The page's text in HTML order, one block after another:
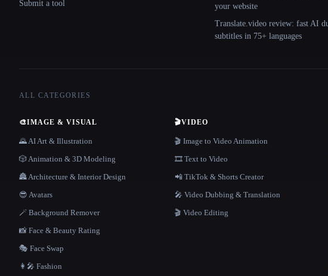
Submit a tool
your website
Translate.video review: fast AI
subtitles in 75+ languages
ALL CATEGORIES
🎨IMAGE & VISUAL
🌄 AI Art & Illustration
🎲 Animation & 3D Modeling
🏯 Architecture & Interior Design
😎 Avatars
🪄 Background Remover
📸 Face & Beauty Rating
🎭 Face Swap
👩‍🎤 Fashion
🎬VIDEO
🎬 Image to Video Animation
🎞️ Text to Video
📲 TikTok & Shorts Creator
🎤 Video Dubbing & Translation
🎬 Video Editing